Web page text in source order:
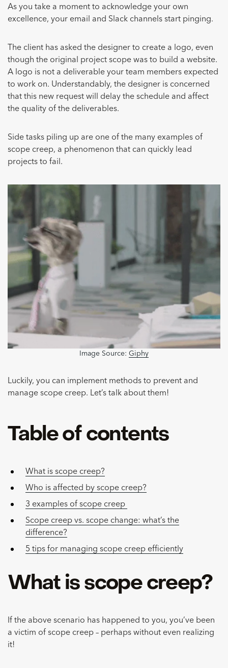
As you take a moment to acknowledge your own
excellence, your email and Slack channels start pinging.
The client has asked the designer to create a logo, even
though the original project scope was to build a website.
A logo is not a deliverable your team members expected
to work on. Understandably, the designer is concerned
that this new request will delay the schedule and affect
the quality of the deliverables.
Side tasks piling up are one of the many examples of
scope creep, a phenomenon that can quickly lead
projects to fail.
Image Source: Giphy
Luckily, you can implement methods to prevent and
manage scope creep. Let’s talk about them!
Table of contents
What is scope creep?
Who is affected by scope creep?
3 examples of scope creep
Scope creep vs. scope change: what’s the
difference?
5 tips for managing scope creep efficiently
What is scope creep?
If the above scenario has happened to you, you’ve been
a victim of scope creep – perhaps without even realizing
it!